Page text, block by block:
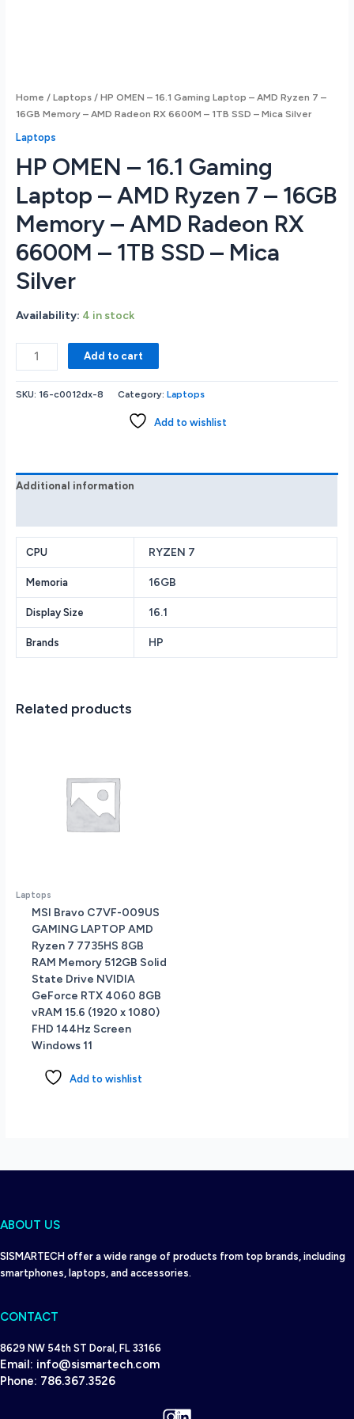
Home /Laptops / HP OMEN – 16.1 Gaming Laptop – AMD Ryzen 7 –
16GB Memory – AMD Radeon RX 6600M – 1TB SSD – Mica Silver
Laptops
HP OMEN – 16.1 Gaming
Laptop – AMD Ryzen 7 – 16GB
Memory – AMD Radeon RX
6600M – 1TB SSD – Mica
Silver
Availability: 4 in stock
OMEN
-
16.1
Ryzen
Memory
-
AMD
Radeon
RX
Mica
Add to cart
SKU: 16-c0012dx-8 Category:Laptops
Add to wishlist
Additional information
CPU RYZEN 7
Memoria 16GB
Display Size 16.1
Brands HP
Related products
Laptops
MSI Bravo C7VF-009US
GAMING LAPTOP AMD
Ryzen 7 7735HS 8GB
RAM Memory 512GB Solid
State Drive NVIDIA
GeForce RTX 4060 8GB
vRAM 15.6 (1920 x 1080)
FHD 144Hz Screen
Windows 11
Add to wishlist
ABOUT US
SISMARTECH offer a wide range of products from top brands, including
smartphones, laptops, and accessories.
CONTACT
8629 NW 54th ST Doral, FL 33166
Email: info@sismartech.com
Phone: 786.367.3526
Instagram
LinkedIn